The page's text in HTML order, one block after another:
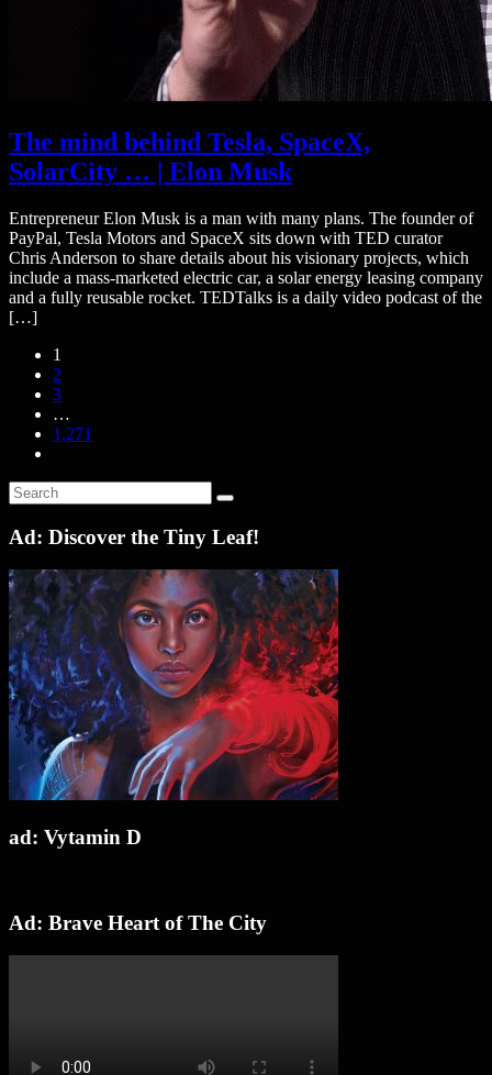
The mind behind Tesla, SpaceX,
SolarCity … | Elon Musk
Entrepreneur Elon Musk is a man with many plans. The founder of
PayPal, Tesla Motors and SpaceX sits down with TED curator
Chris Anderson to share details about his visionary projects, which
include a mass-marketed electric car, a solar energy leasing company
and a fully reusable rocket. TEDTalks is a daily video podcast of the
[…]
1
2
3
…
1,271
Ad: Discover the Tiny Leaf!
ad: Vytamin D
Ad: Brave Heart of The City